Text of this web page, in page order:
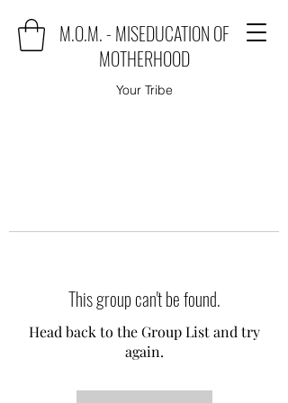
M.O.M. - MISEDUCATION OF
MOTHERHOOD
Your Tribe
This group can't be found.
Head back to the Group List and try
again.